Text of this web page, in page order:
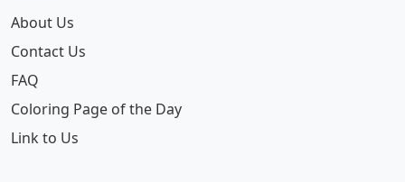
About Us
Contact Us
FAQ
Coloring Page of the Day
Link to Us